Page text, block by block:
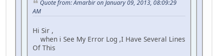
Quote from: Amarbir on January 09, 2013, 08:09:29
AM
Hi Sir ,
when i See My Error Log ,I Have Several Lines
Of This